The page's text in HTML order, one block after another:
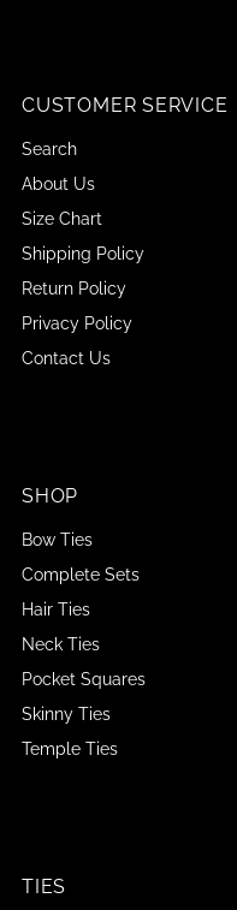
CUSTOMER SERVICE
Search
About Us
Size Chart
Shipping Policy
Return Policy
Privacy Policy
Contact Us
SHOP
Bow Ties
Complete Sets
Hair Ties
Neck Ties
Pocket Squares
Skinny Ties
Temple Ties
TIES